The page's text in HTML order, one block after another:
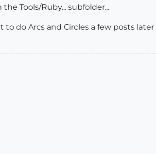
Tools/Ruby... subfolder...
to do Arcs and Circles a few posts later